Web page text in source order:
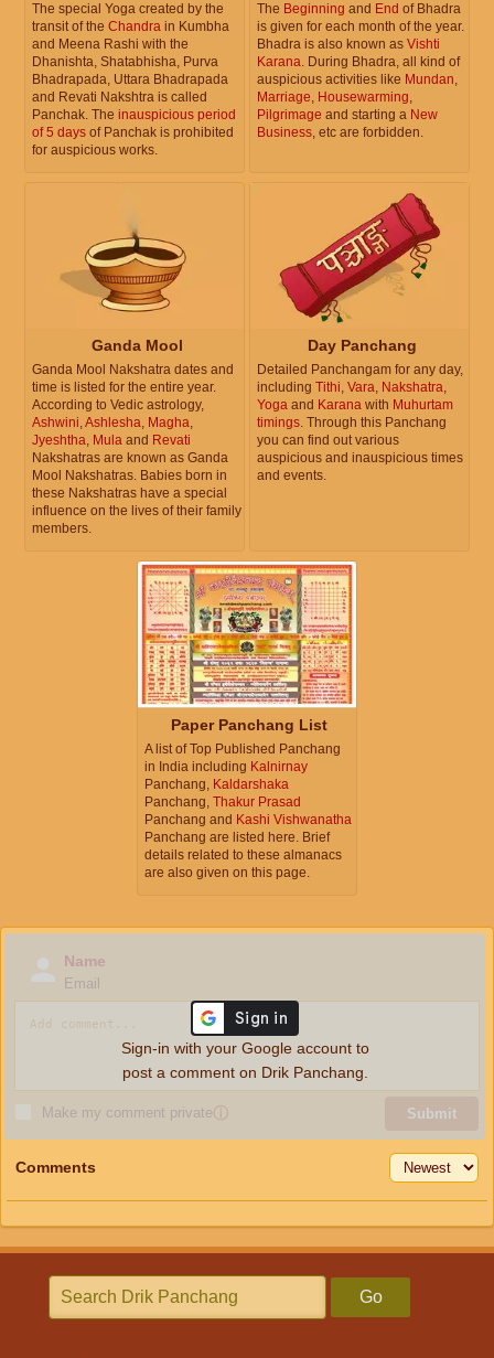
The special Yoga created by the
transit of the Chandra in Kumbha
and Meena Rashi with the
Dhanishta, Shatabhisha, Purva
Bhadrapada, Uttara Bhadrapada
and Revati Nakshtra is called
Panchak. The inauspicious period
of 5 days of Panchak is prohibited
for auspicious works.
The Beginning and End of Bhadra
is given for each month of the year.
Bhadra is also known as Vishti
Karana. During Bhadra, all kind of
auspicious activities like Mundan,
Marriage, Housewarming,
Pilgrimage and starting a New
Business, etc are forbidden.
Ganda Mool
Ganda Mool Nakshatra dates and
time is listed for the entire year.
According to Vedic astrology,
Ashwini,Ashlesha, Magha,
Jyeshtha, Mula and Revati
Nakshatras are known as Ganda
Mool Nakshatras. Babies born in
these Nakshatras have a special
influence on the lives of their family
members.
Day Panchang
Detailed Panchangam for any day,
including Tithi, Vara, Nakshatra,
Yoga and Karana with Muhurtam
timings. Through this Panchang
you can find out various
auspicious and inauspicious times
and events.
Paper Panchang List
A list of Top Published Panchang
in India including Kalnirnay
Panchang, Kaldarshaka
Panchang, Thakur Prasad
Panchang and Kashi Vishwanatha
Panchang are listed here. Brief
details related to these almanacs
are also given on this page.
Name
Email
Make my comment privateⓘ Submit
Sign-in with your Google account to
post a comment on Drik Panchang.
Comments
Go